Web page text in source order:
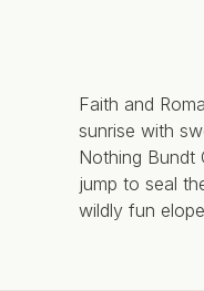
Faith and
sunrise with
Nothing Bundt
jump to seal
wildly fun